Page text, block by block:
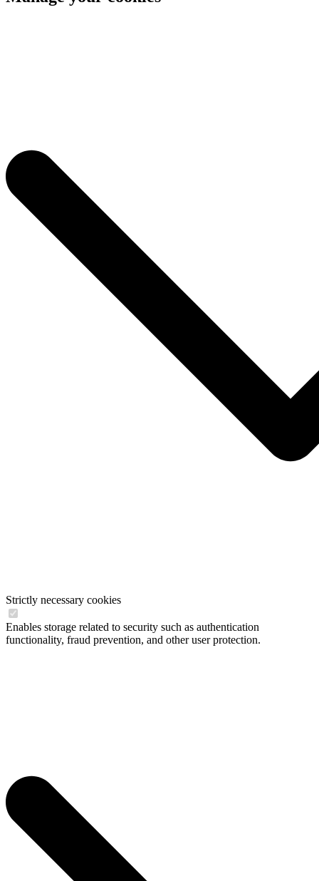
Strictly necessary cookies
Enables storage related to security such as authentication
functionality, fraud prevention, and other user protection.